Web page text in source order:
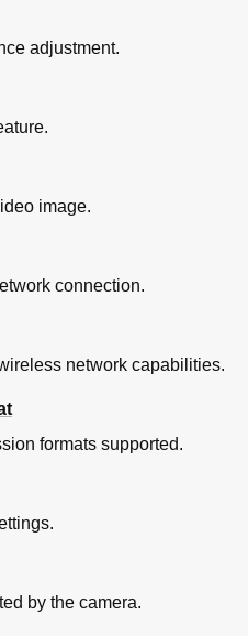
adjustment.
image.
connection.
network capabilities.
formats supported.
by the camera.